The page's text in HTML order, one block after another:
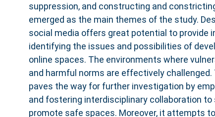
suppression, and constructing and
emerged as the main themes of the study.
social media offers great potential to provide
identifying the issues and possibilities of
online spaces. The environments where
and harmful norms are effectively challenged.
paves the way for further investigation by
and fostering interdisciplinary collaboration
promote safe spaces. Moreover, it attempts